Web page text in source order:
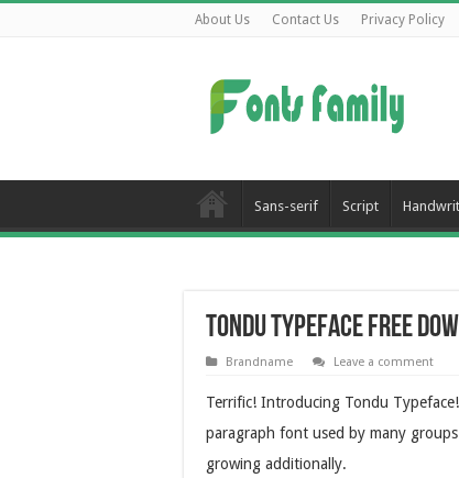
About Us Contact Us Privacy Policy
Sans-serif Script
Tondu Typeface Free
Brandname Leave a comment
Terrific! Introducing Tondu
paragraph font used by many
growing additionally.